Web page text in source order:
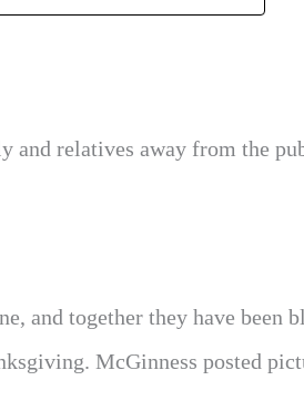
relatives away from the
and together they have been
McGinness posted